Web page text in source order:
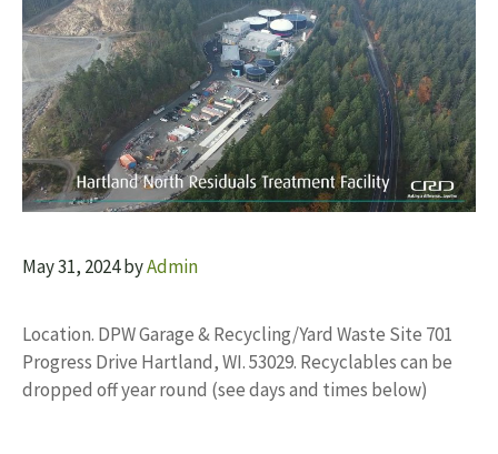
May 31, 2024byAdmin
Location. DPW Garage & Recycling/Yard Waste Site 701
Progress Drive Hartland, WI. 53029. Recyclables can be
dropped off year round (see days and times below)